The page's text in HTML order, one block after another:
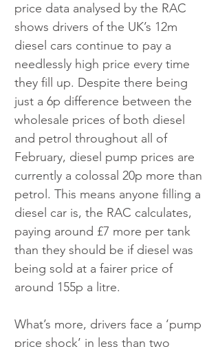
price data analysed by the RAC
shows drivers of the UK’s 12m
diesel cars continue to pay a
needlessly high price every time
they fill up. Despite there being
just a 6p difference between the
wholesale prices of both diesel
and petrol throughout all of
February, diesel pump prices are
currently a colossal 20p more than
petrol. This means anyone filling a
diesel car is, the RAC calculates,
paying around £7 more per tank
than they should be if diesel was
being sold at a fairer price of
around 155p a litre.
What’s more, drivers face a ‘pump
price shock’ in less than two